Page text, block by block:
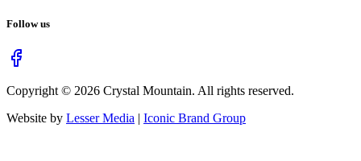
Follow us
Copyright © 2026 Crystal Mountain. All rights reserved.
Website by Lesser Media | Iconic Brand Group